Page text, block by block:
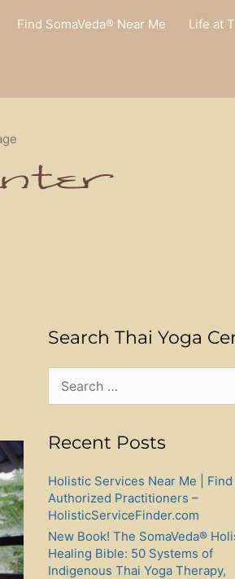
Find SomaVeda® Near Me Life at
Search Thai Yoga
for:
Recent Posts
Holistic Services Near Me | Find
Authorized Practitioners –
HolisticServiceFinder.com
New Book! The SomaVeda®
Healing Bible: 50 Systems of
Indigenous Thai Yoga Therapy,